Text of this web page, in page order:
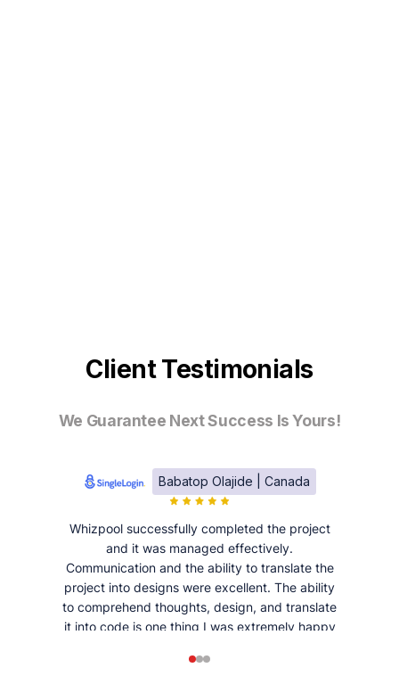
Client Testimonials
We Guarantee Next Success Is Yours!
Babatop Olajide | Canada
Whizpool successfully completed the project
and it was managed effectively.
Communication and the ability to translate the
project into designs were excellent. The ability
to comprehend thoughts, design, and translate
it into code is one thing I was extremely happy